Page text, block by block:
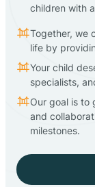
children with
Together, we
life by
Your child
specialists,
Our goal is to
and
milestones.